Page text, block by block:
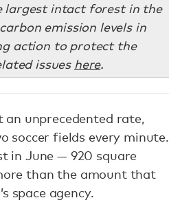
largest intact forest in the
emission levels in
action to protect the
issues here.
an unprecedented rate,
soccer fields every minute.
in June — 920 square
than the amount that
space agency.